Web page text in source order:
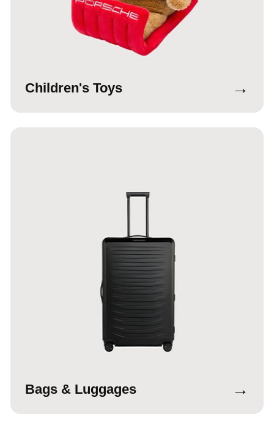
Children's Toys →
Bags & Luggages →